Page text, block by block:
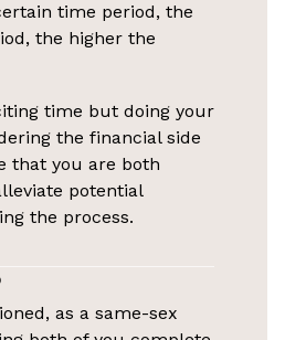
time period, the
the higher the
time but doing your
the financial side
that you are both
potential
the process.
as a same-sex